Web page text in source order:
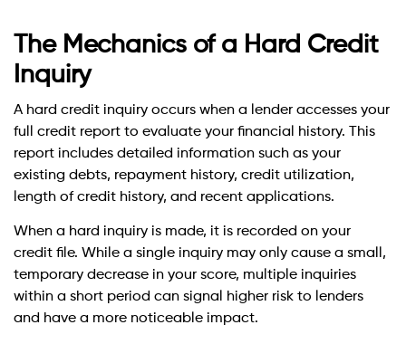
The Mechanics of a Hard Credit
Inquiry
A hard credit inquiry occurs when a lender accesses your
full credit report to evaluate your financial history. This
report includes detailed information such as your
existing debts, repayment history, credit utilization,
length of credit history, and recent applications.
When a hard inquiry is made, it is recorded on your
credit file. While a single inquiry may only cause a small,
temporary decrease in your score, multiple inquiries
within a short period can signal higher risk to lenders
and have a more noticeable impact.